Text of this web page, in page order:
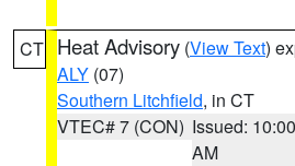
CT Heat Advisory (View Text)
ALY (07)
Southern Litchfield, in CT
VTEC# 7 (CON) Issued: 10:00
AM